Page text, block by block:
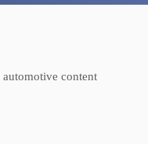
automotive content